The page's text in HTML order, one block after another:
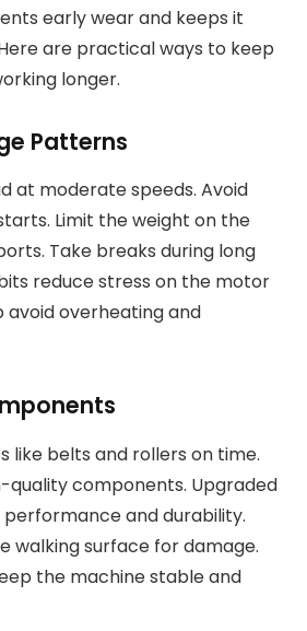
early wear and keeps it
are practical ways to keep
longer.
Patterns
at moderate speeds. Avoid
Limit the weight on the
Take breaks during long
reduce stress on the motor
avoid overheating and
like belts and rollers on time.
quality components. Upgraded
and durability.
walking surface for damage.
the machine stable and